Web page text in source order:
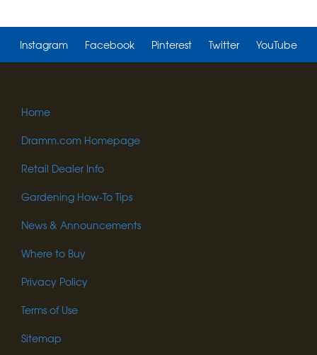
Instagram Facebook Pinterest Twitter YouTube
Home
Dramm.com Homepage
Retail Dealer Info
Gardening How-To Tips
News & Announcements
Where to Buy
Privacy Policy
Terms of Use
Sitemap